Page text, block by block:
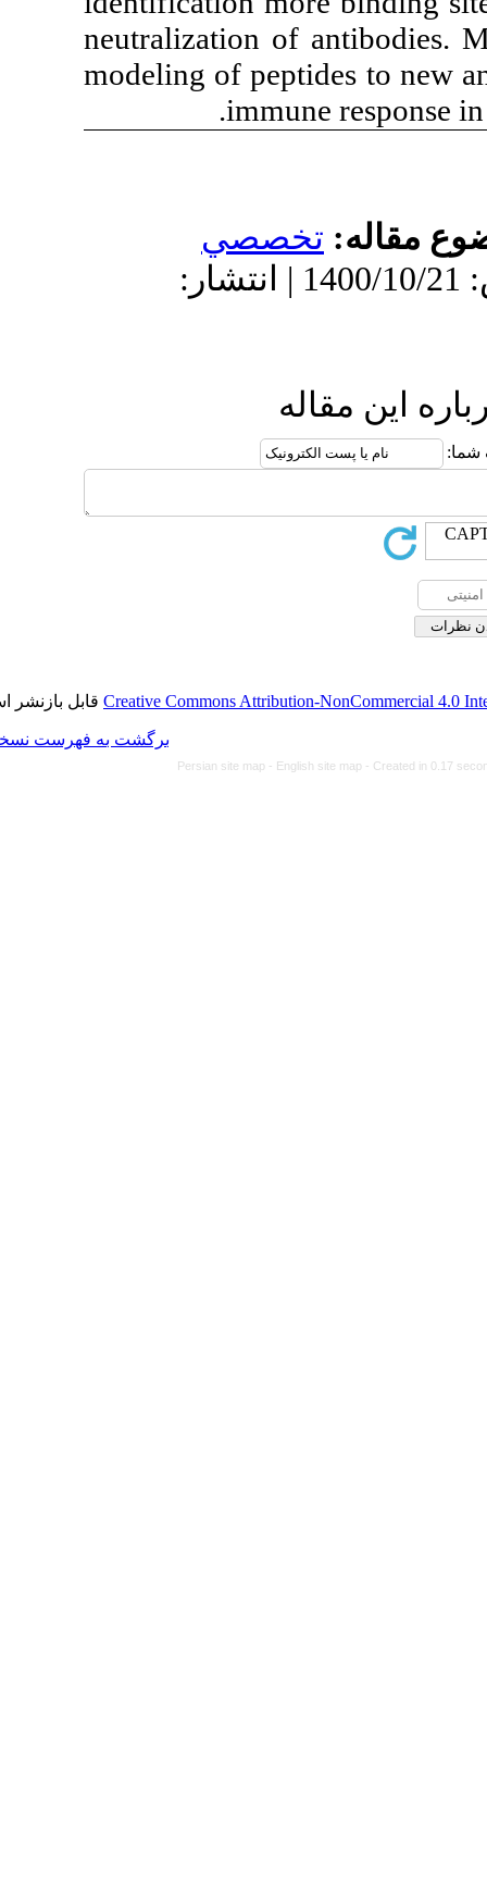
neutralization
modeling of
.
1400/8/21 | پذیرش: 1400/10/21 | انتشار:
Creative Commonsقابل بازنشر است.
برگشت به فهرست نسخه ها
Persian site map -